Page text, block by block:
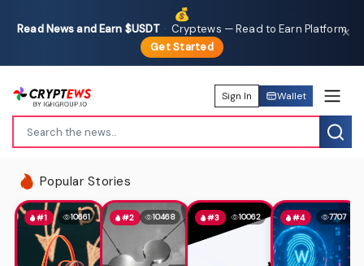
💰
Read News and Earn $USDT · Cryptews — Read to Earn Platform
Get Started
✕
Sign In Wallet
Popular Stories
#1 10661 #2 10468 #3 10062 #4 7707